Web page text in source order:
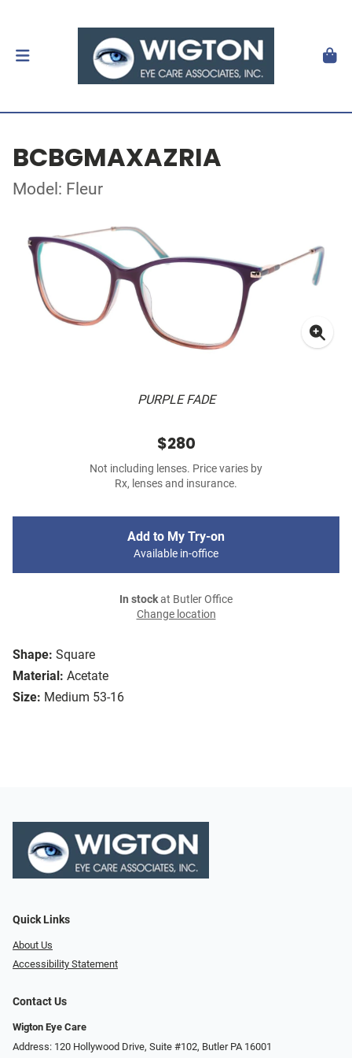
BCBGMAXAZRIA
Model: Fleur
PURPLE FADE
Shape: Square
Material: Acetate
Size: Medium 53-16
$280
Not including lenses. Price varies by
Rx, lenses and insurance.
Add to My Try-on
Available in-office
In stockat Butler Office
Change location
Quick Links
About Us
Accessibility Statement
Contact Us
Wigton Eye Care
Address: 120 Hollywood Drive, Suite #102, Butler PA 16001